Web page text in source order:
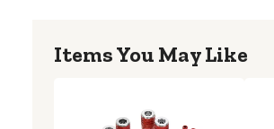
Items You May Like